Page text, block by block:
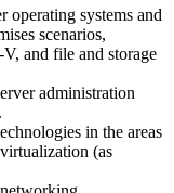
operating systems and
scenarios,
and file and storage
administration
in the areas
(as